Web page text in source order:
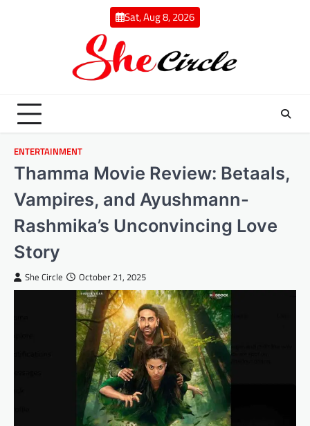
Sat, Aug 8, 2026
ENTERTAINMENT
Thamma Movie Review: Betaals,
Vampires, and Ayushmann-
Rashmika’s Unconvincing Love
Story
She Circle October 21, 2025